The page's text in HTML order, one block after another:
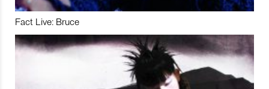
Fact Live: Bruce